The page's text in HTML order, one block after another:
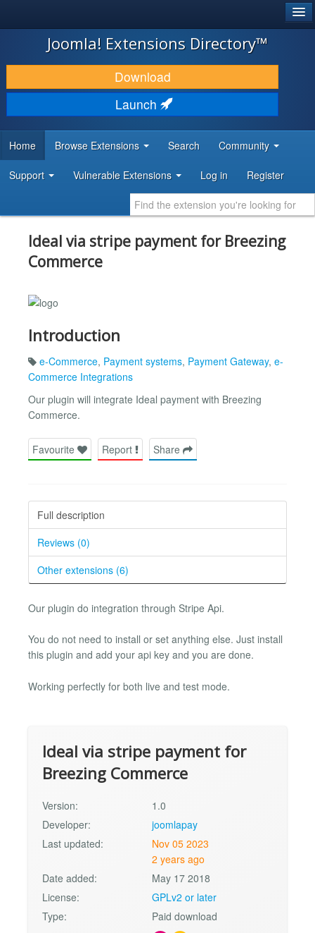
JOOMLA!
DOWNLOAD & EXTEND
DISCOVER & LEARN
DEVELOPER RESOURCES
Joomla! Extensions Directory™
Download
Launch
Home Browse Extensions Search Community
Support Vulnerable Extensions Log in Register
Ideal via stripe payment for Breezing
Commerce
Introduction
e-Commerce, Payment systems, Payment Gateway, e-
Commerce Integrations
Our plugin will integrate Ideal payment with Breezing
Commerce.
Favourite Report Share
Full description
Reviews (0)
Other extensions (6)
Our plugin do integration through Stripe Api.
You do not need to install or set anything else. Just install
this plugin and add your api key and you are done.
Working perfectly for both live and test mode.
Ideal via stripe payment for
Breezing Commerce
Version:
1.0
Developer:
joomlapay
Last updated:
Nov 05 2023
2 years ago
Date added:
May 17 2018
License:
GPLv2 or later
Type:
Paid download